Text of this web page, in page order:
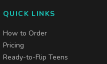
QUICK LINKS
How to Order
Pricing
Ready-to-Flip Teens